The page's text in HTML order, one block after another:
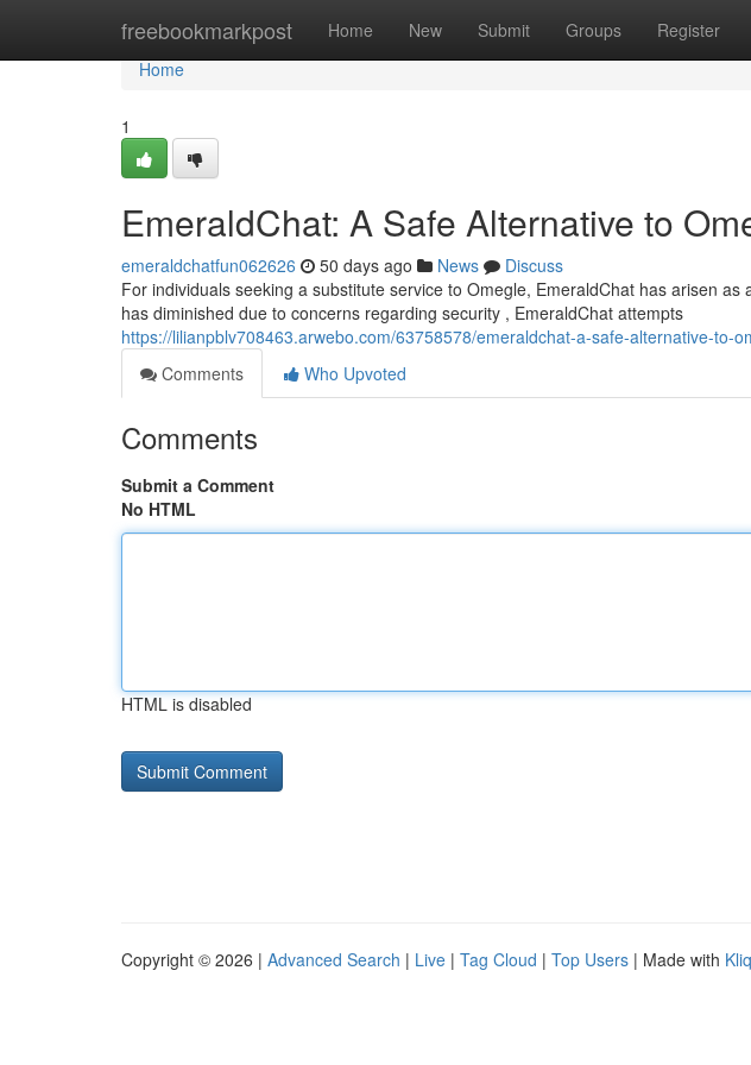
freebookmarkpost Home New Submit Groups Register
Home
Home
1
EmeraldChat: A Safe Alternative to
emeraldchatfun062626 50 days ago News
Discuss
For individuals seeking a substitute service to Omegle, EmeraldChat has arisen as
has diminished due to concerns regarding security , EmeraldChat attempts
https://lilianpblv708463.arwebo.com/63758578/emeraldchat-a-safe-alternative-to-
Comments
Who Upvoted
Comments
Submit a Comment
No HTML
HTML is disabled
Copyright © 2026 | Advanced Search | Live | Tag Cloud | Top Users | Made with